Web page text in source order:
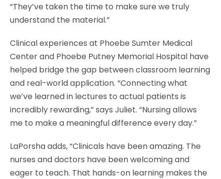
“They’ve taken the time to make sure we truly
understand the material.”
Clinical experiences at Phoebe Sumter Medical
Center and Phoebe Putney Memorial Hospital have
helped bridge the gap between classroom learning
and real-world application. “Connecting what
we’ve learned in lectures to actual patients is
incredibly rewarding,” says Juliet. “Nursing allows
me to make a meaningful difference every day.”
LaPorsha adds, “Clinicals have been amazing. The
nurses and doctors have been welcoming and
eager to teach. That hands-on learning makes the